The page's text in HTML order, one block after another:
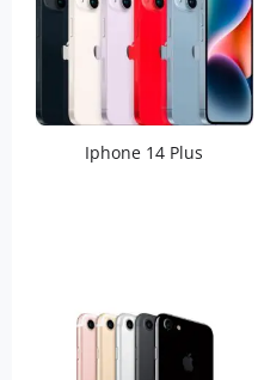
Iphone 14 Plus